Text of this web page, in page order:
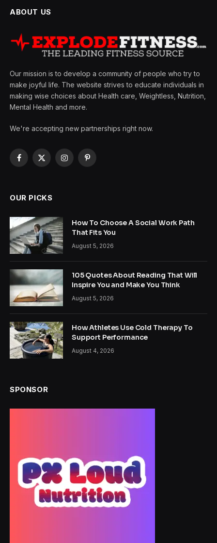
ABOUT US
Our mission is to develop a community of people who try to
make joyful life. The website strives to educate individuals in
making wise choices about Health care, Weightless, Nutrition,
Mental Health and more.
We're accepting new partnerships right now.
Facebook
X
InstagramPinterest
OUR PICKS
How To Choose A Social Work Path
That Fits You
August 5, 2026
105 Quotes About Reading That Will
Inspire You and Make You Think
August 5, 2026
How Athletes Use Cold Therapy To
Support Performance
August 4, 2026
SPONSOR